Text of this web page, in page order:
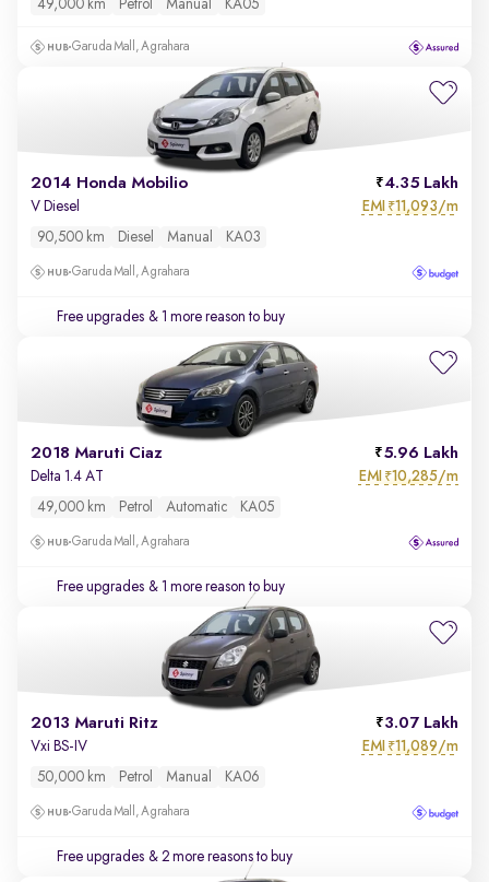
49,000 km Petrol Manual KA05
Garuda Mall, Agrahara
2014 Honda Mobilio 4.35 Lakh
V Diesel EMI ₹11,093/m
90,500 km Diesel Manual KA03
Garuda Mall, Agrahara
Free upgrades & 1 more reason to buy
2018 Maruti Ciaz 5.96 Lakh
Delta 1.4 AT EMI ₹10,285/m
49,000 km Petrol Automatic KA05
Garuda Mall, Agrahara
Free upgrades & 1 more reason to buy
2013 Maruti Ritz 3.07 Lakh
Vxi BS-IV EMI ₹11,089/m
50,000 km Petrol Manual KA06
Garuda Mall, Agrahara
Free upgrades & 2 more reasons to buy